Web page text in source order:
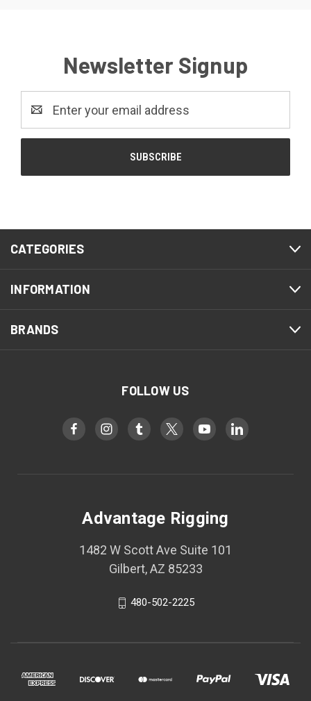
Newsletter Signup
Address
CATEGORIES
INFORMATION
BRANDS
FOLLOW US
Advantage Rigging
1482 W Scott Ave Suite 101
Gilbert, AZ 85233
480-502-2225